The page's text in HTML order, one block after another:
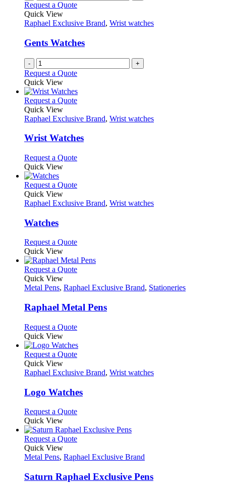
Request a Quote
Quick View
Raphael Exclusive Brand, Wrist watches
Gents Watches
- +
Request a Quote
Quick View
Request a QuoteThis
has
variants.
may
on
the
product
Quick View
Raphael Exclusive Brand, Wrist watches
Wrist Watches
Request a QuoteThis
multiple
The
on
the
product
page
Quick View
Request a QuoteThis
has
may
be
chosen
on
the
product
page
Quick View
Raphael Exclusive Brand, Wrist watches
Watches
Request a QuoteThis
has
multiple
The
may
be
on
product
page
Quick View
Request a QuoteThis
has
variants.
The
may
chosen
on
the
product
Quick View
Metal Pens, Raphael Exclusive Brand, Stationeries
Raphael Metal Pens
Request a QuoteThis
has
multiple
The
may
be
on
the
product
page
Quick View
Request a QuoteThis
has
variants.
The
may
be
chosen
on
the
product
page
Quick View
Raphael Exclusive Brand, Wrist watches
Logo Watches
Request a QuoteThis
has
multiple
The
may
be
Quick View
Request a QuoteThis
has
variants.
The
Quick View
Metal Pens, Raphael Exclusive Brand
Saturn Raphael Exclusive Pens